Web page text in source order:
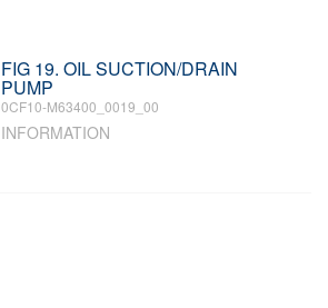
FIG 19. OIL SUCTION/DRAIN
PUMP
0CF10-M63400_0019_00
INFORMATION